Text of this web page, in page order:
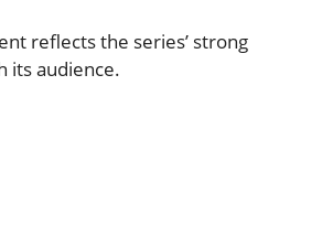
reflects the series’ strong
its audience.